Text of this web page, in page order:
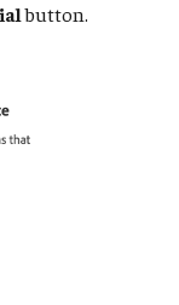
button.